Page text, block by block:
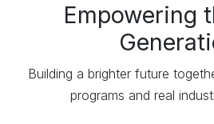
Empowering
Building a brighter future
programs and real